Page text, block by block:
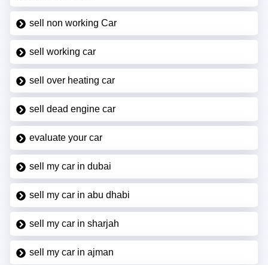
sell non working Car
sell working car
sell over heating car
sell dead engine car
evaluate your car
sell my car in dubai
sell my car in abu dhabi
sell my car in sharjah
sell my car in ajman